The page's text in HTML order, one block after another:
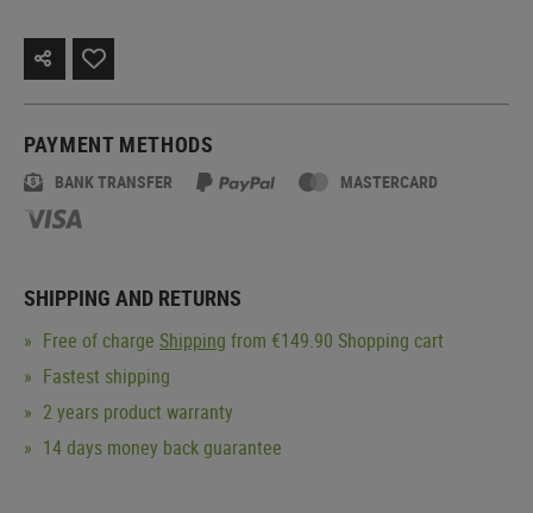
PAYMENT METHODS
BANK TRANSFER MASTERCARD
SHIPPING AND RETURNS
Free of charge Shipping from €149.90 Shopping cart
Fastest shipping
2 years product warranty
14 days money back guarantee